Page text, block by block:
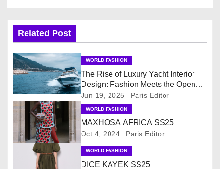
t
n
a
v
i
g
Related Post
WORLD FASHION
The Rise of Luxury Yacht Interior
Design: Fashion Meets the Open
Sea
Jun 19, 2025 Paris Editor
WORLD FASHION
MAXHOSA AFRICA SS25
Oct 4, 2024 Paris Editor
WORLD FASHION
DICE KAYEK SS25